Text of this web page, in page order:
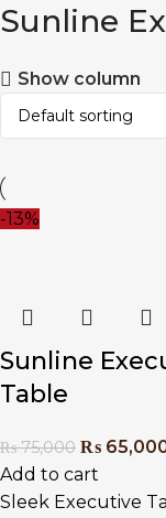
Sunline
Show column
-13%
Sunline
Table
₨75,000 ₨
Add to cart
Sleek Executive